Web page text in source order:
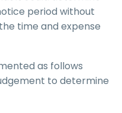
period without
time and expense
as follows
to determine